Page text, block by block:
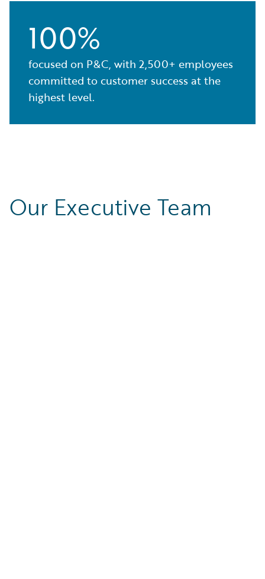
100%
focused on P&C, with 2,500+ employees
committed to customer success at the
highest level.
Our Executive Team